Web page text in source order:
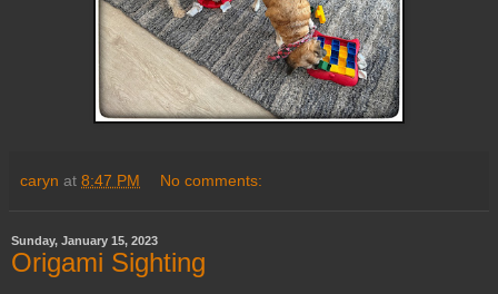
caryn at 8:47 PM No comments:
Sunday, January 15, 2023
Origami Sighting